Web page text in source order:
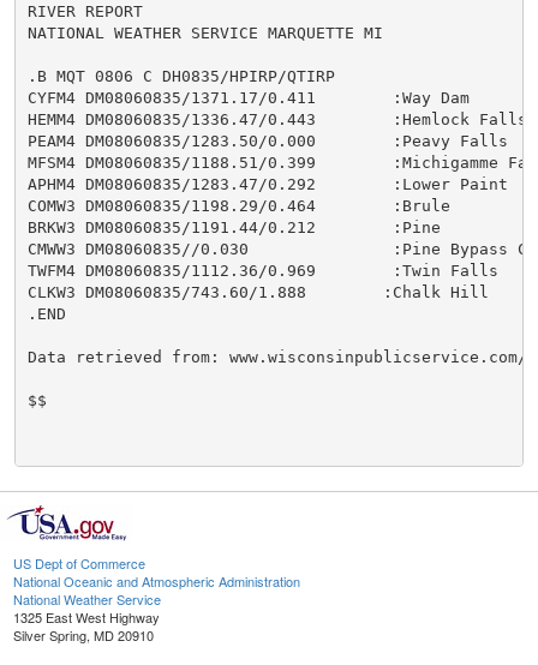
RIVER REPORT
NATIONAL WEATHER SERVICE MARQUETTE MI
.B MQT 0806 C DH0835/HPIRP/QTIRP
CYFM4 DM08060835/1371.17/0.411        :Way Dam
HEMM4 DM08060835/1336.47/0.443        :Hemlock Falls
PEAM4 DM08060835/1283.50/0.000        :Peavy Falls
MFSM4 DM08060835/1188.51/0.399        :Michigamme
APHM4 DM08060835/1283.47/0.292        :Lower Paint
COMW3 DM08060835/1198.29/0.464        :Brule
BRKW3 DM08060835/1191.44/0.212        :Pine
CMWW3 DM08060835//0.030               :Pine Bypass
TWFM4 DM08060835/1112.36/0.969        :Twin Falls
CLKW3 DM08060835/743.60/1.888        :Chalk Hill
.END
Data retrieved from: www.wisconsinpublicservice.com/
$$
US Dept of Commerce
National Oceanic and Atmospheric Administration
National Weather Service
1325 East West Highway
Silver Spring, MD 20910